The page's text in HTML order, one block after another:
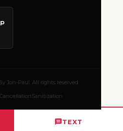
TEXT
Jon-Paul. All rights reserved.
CancellationSanitization